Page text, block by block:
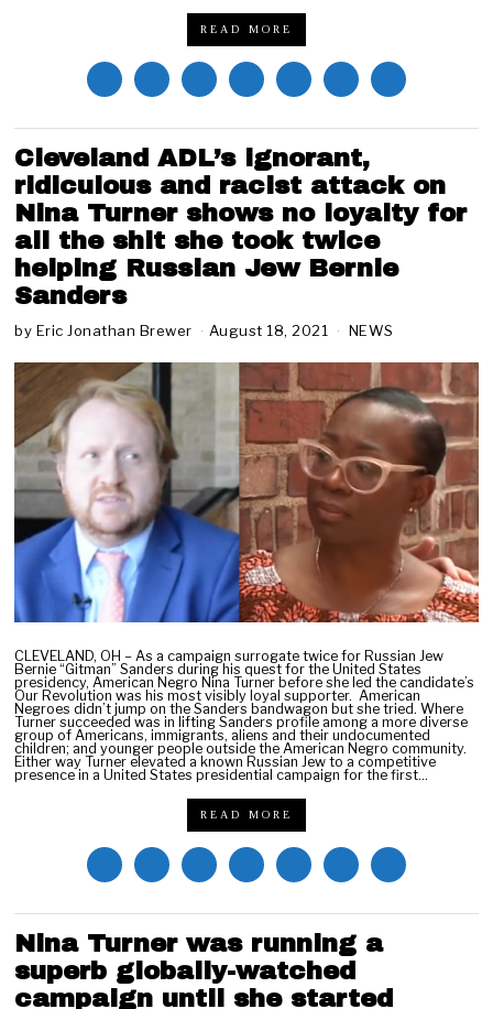
READ MORE
Cleveland ADL’s ignorant,
ridiculous and racist attack on
Nina Turner shows no loyalty for
all the shit she took twice
helping Russian Jew Bernie
Sanders
by Eric Jonathan Brewer August 18, 2021
A
u
s
t
1
8
,
2
NEWS
CLEVELAND, OH – As a campaign surrogate twice for Russian Jew
Bernie “Gitman” Sanders during his quest for the United States
presidency, American Negro Nina Turner before she led the candidate’s
Our Revolution was his most visibly loyal supporter. American
Negroes didn’t jump on the Sanders bandwagon but she tried. Where
Turner succeeded was in lifting Sanders profile among a more diverse
group of Americans, immigrants, aliens and their undocumented
children; and younger people outside the American Negro community.
Either way Turner elevated a known Russian Jew to a competitive
presence in a United States presidential campaign for the first…
READ MORE
Nina Turner was running a
superb globally-watched
campaign until she started